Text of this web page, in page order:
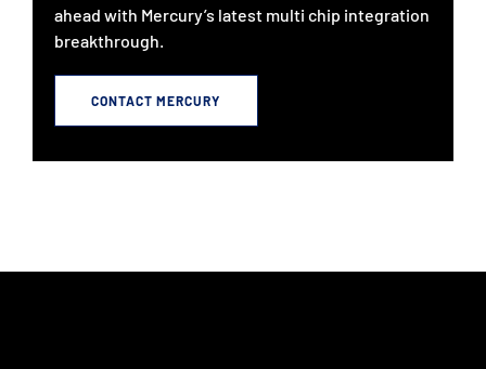
ahead with Mercury’s latest multi chip integration
breakthrough.
CONTACT MERCURY